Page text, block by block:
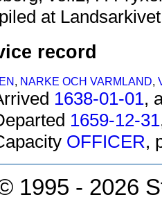
at
record
, NARKE OCH VARMLAND,
1638-01-01,
1659-12-31
OFFICER,
1995 - 2026